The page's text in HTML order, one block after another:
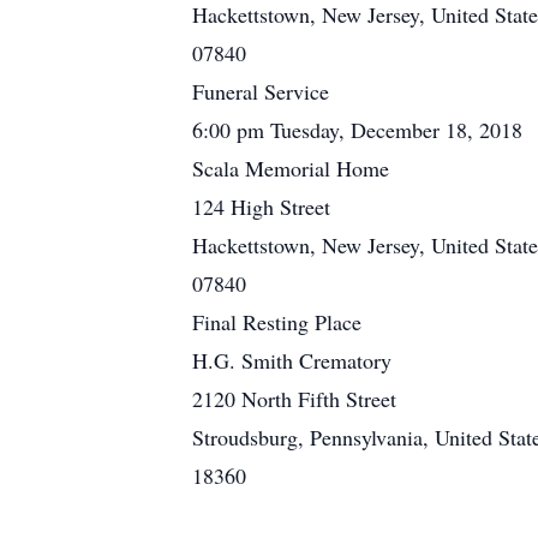
Hackettstown, New Jersey, United
07840
Funeral Service
6:00 pm Tuesday, December 18, 2018
Scala Memorial Home
124 High Street
Hackettstown, New Jersey, United
07840
Final Resting Place
H.G. Smith Crematory
2120 North Fifth Street
Stroudsburg, Pennsylvania, United
18360